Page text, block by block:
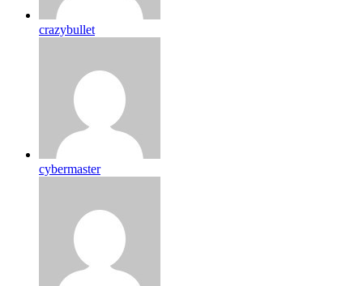
crazybullet
cybermaster